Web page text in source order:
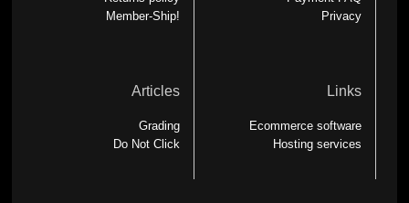
Member-Ship!
Privacy
Articles
Grading
Do Not Click
Links
Ecommerce software
Hosting services